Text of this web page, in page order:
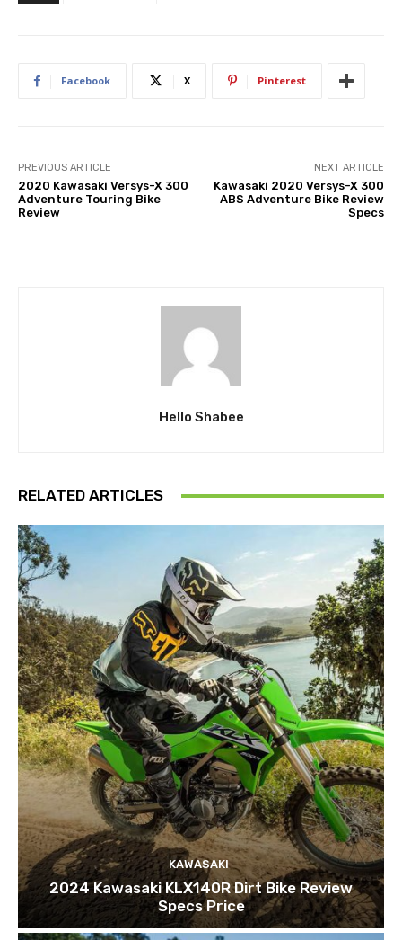
Facebook X Pinterest
PREVIOUS ARTICLE
2020 Kawasaki Versys-X 300
Adventure Touring Bike
Review
NEXT ARTICLE
Kawasaki 2020 Versys-X 300
ABS Adventure Bike Review
Specs
Hello Shabee
RELATED ARTICLES
KAWASAKI
2024 Kawasaki KLX140R Dirt Bike Review
Specs Price